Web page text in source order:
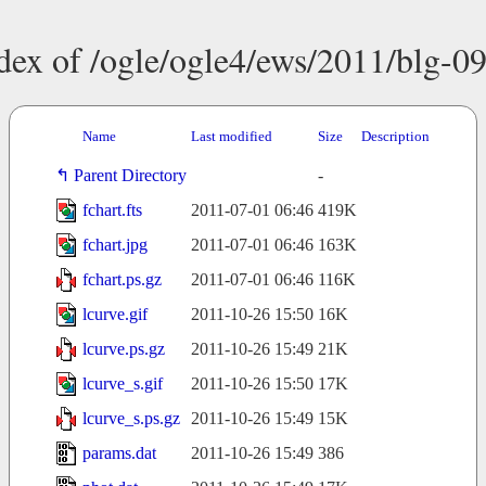
of /ogle/ogle4/ews/2011/blg-
Name Last modified Size Description
Parent Directory
-
fchart.fts
2011-07-01 06:46 419K
fchart.jpg
2011-07-01 06:46 163K
fchart.ps.gz
2011-07-01 06:46 116K
lcurve.gif
2011-10-26 15:50 16K
lcurve.ps.gz
2011-10-26 15:49 21K
lcurve_s.gif
2011-10-26 15:50 17K
lcurve_s.ps.gz 2011-10-26 15:49 15K
params.dat
2011-10-26 15:49 386